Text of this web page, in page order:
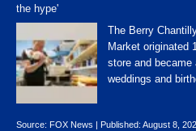
the hype'
The Berry
Market originated
store and
weddings and
Source: FOX News Published: August 8,